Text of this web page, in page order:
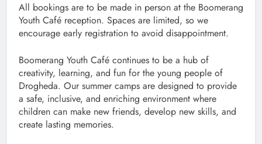
All bookings are to be made in person at the Boomerang
Youth Café reception. Spaces are limited, so we
encourage early registration to avoid disappointment.
Boomerang Youth Café continues to be a hub of
creativity, learning, and fun for the young people of
Drogheda. Our summer camps are designed to provide
a safe, inclusive, and enriching environment where
children can make new friends, develop new skills, and
create lasting memories.